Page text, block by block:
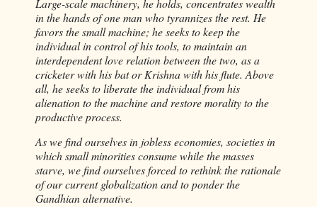
in the hands of one man who tyrannizes the rest. He
favors the small machine; he seeks to keep the
individual in control of his tools, to maintain an
interdependent love relation between the two, as a
cricketer with his bat or Krishna with his flute. Above
all, he seeks to liberate the individual from his
alienation to the machine and restore morality to the
productive process.
As we find ourselves in jobless economies, societies in
which small minorities consume while the masses
starve, we find ourselves forced to rethink the rationale
of our current globalization and to ponder the
Gandhian alternative.